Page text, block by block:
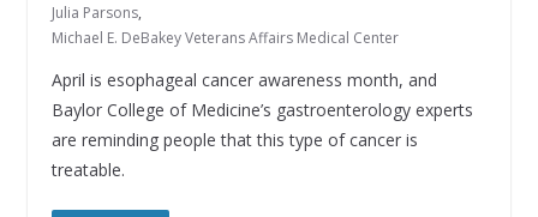
Julia Parsons,
Michael E. DeBakey Veterans Affairs Medical Center
April is esophageal cancer awareness month, and
Baylor College of Medicine’s gastroenterology experts
are reminding people that this type of cancer is
treatable.